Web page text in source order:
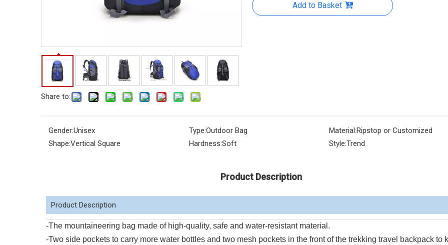
Share to:
Add to Basket
Gender:Unisex Type:Outdoor Bag Material:Ripstop or Customized
Shape:Vertical Square Hardness:Soft Style:Trend
Product Description
Product Description
-The mountaineering bag made of high-quality, safe and water-resistant material.
-Two side pockets to carry more water bottles and two mesh pockets in the front of the trekking travel backpack to